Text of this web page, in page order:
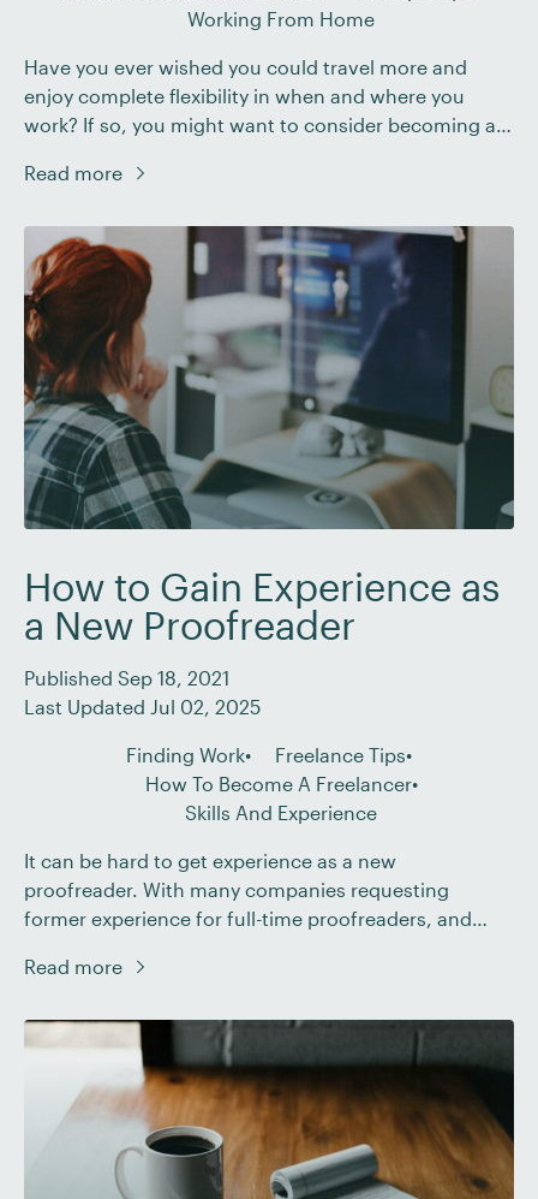
Working From Home
Have you ever wished you could travel more and
enjoy complete flexibility in when and where you
work? If so, you might want to consider becoming a
work. Read on to learn more about the digital nomad
Is […]
Read more
How to Gain Experience as
a New Proofreader
Published Sep 18, 2021
Last Updated Jul 02, 2025
Finding Work
Freelance Tips
How To Become A Freelancer
Skills And Experience
It can be hard to get experience as a new
proofreader. With many companies requesting
former experience for full-time proofreaders, and
someone with no experience, it can seem impossible
freelance proofreader needn’t be so difficult. […]
Read more